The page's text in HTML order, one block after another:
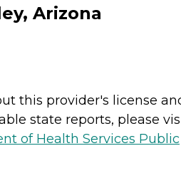
Arizona
this provider's license
state reports, please
of Health Services Public